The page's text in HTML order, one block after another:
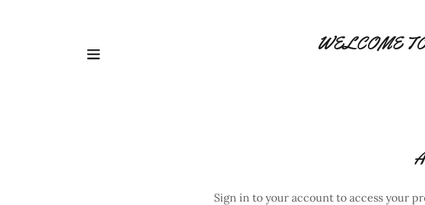
WELCOME
Sign in to your account to access your